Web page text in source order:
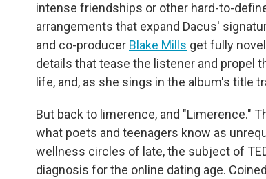
intense friendships or other hard-to-
arrangements that expand Dacus'
and co-producer Blake Mills get fully
details that tease the listener and propel
life, and, as she sings in the album's title
But back to limerence, and "Limerence."
what poets and teenagers know as
wellness circles of late, the subject of
diagnosis for the online dating age.